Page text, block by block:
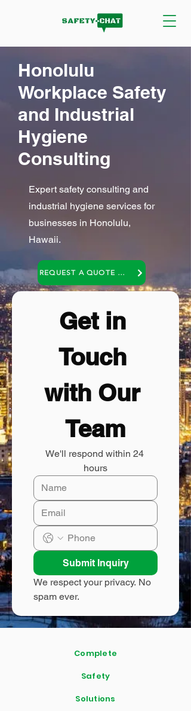
Honolulu
Workplace Safety
and Industrial
Hygiene
Consulting
Expert safety consulting and
industrial hygiene services for
businesses in Honolulu,
Hawaii.
REQUEST A QUOTE OR A NO COST CONSULTATION
Get in
Touch
with Our
Team
We'll respond within 24
hours
Submit Inquiry
We respect your privacy. No
spam ever.
Complete
Safety
Solutions